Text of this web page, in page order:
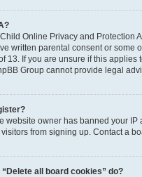
Online Privacy and Protection
written parental consent or
13. If you are unsure if this
Group cannot provide legal
website owner has banned your
from signing up. Contact a
all board cookies” do?